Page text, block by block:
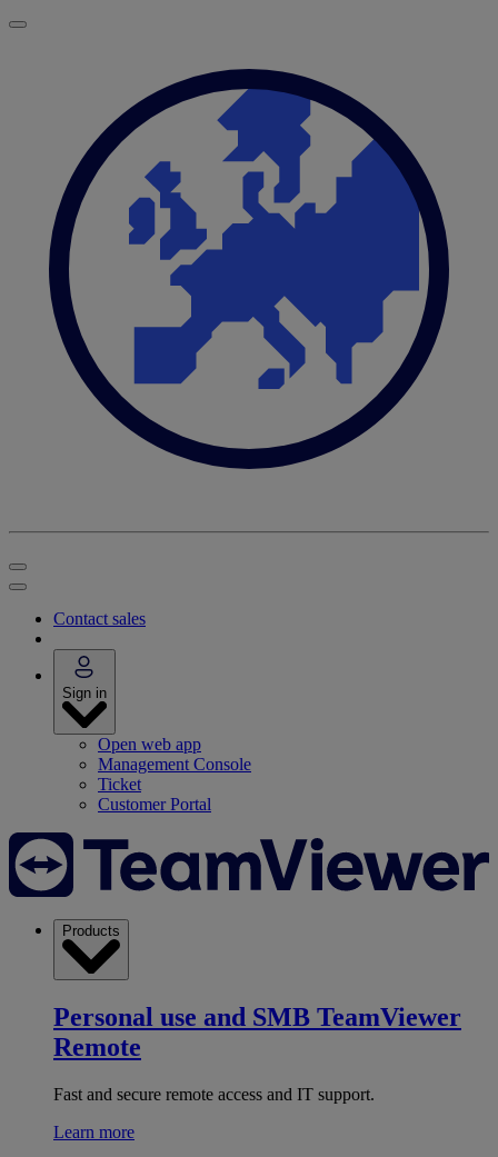
Contact sales
Sign in
Open web app
Management Console
Ticket
Customer Portal
Products
Personal use and SMB TeamViewer
Remote
Fast and secure remote access and IT support.
Learn more